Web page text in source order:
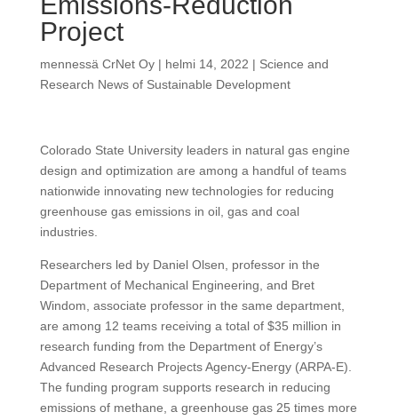
Project
mennessä CrNet Oy| helmi 14, 2022 | Science and
Research News of Sustainable Development
Colorado State University leaders in natural gas engine
design and optimization are among a handful of teams
nationwide innovating new technologies for reducing
greenhouse gas emissions in oil, gas and coal
industries.
Researchers led by Daniel Olsen, professor in the
Department of Mechanical Engineering, and Bret
Windom, associate professor in the same department,
are among 12 teams receiving a total of $35 million in
research funding from the Department of Energy’s
Advanced Research Projects Agency-Energy (ARPA-E).
The funding program supports research in reducing
emissions of methane, a greenhouse gas 25 times more